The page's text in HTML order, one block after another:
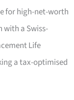
for high-net-worth
a Swiss-
Life
a tax-optimised